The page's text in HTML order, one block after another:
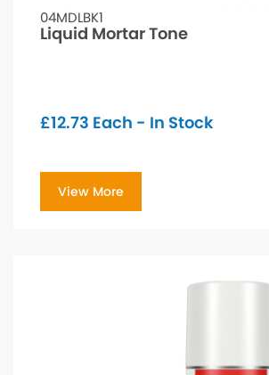
04MDLBK1
Liquid Mortar Tone
£12.73 Each - In Stock
View More